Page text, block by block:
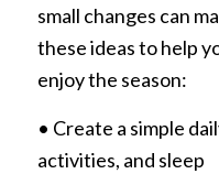
small changes can
these ideas to help
enjoy the season:
• Create a simple
activities, and sleep